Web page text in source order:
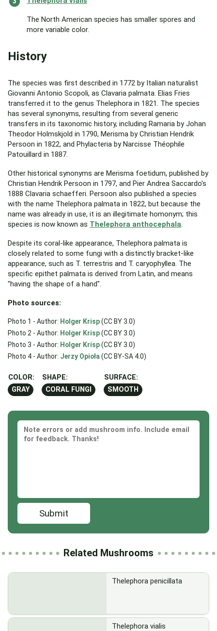
The North American species has smaller spores and
more variable color.
History
The species was first described in 1772 by Italian naturalist
Giovanni Antonio Scopoli, as Clavaria palmata. Elias Fries
transferred it to the genus Thelephora in 1821. The species
has several synonyms, resulting from several generic
transfers in its taxonomic history, including Ramaria by Johan
Theodor Holmskjold in 1790, Merisma by Christian Hendrik
Persoon in 1822, and Phylacteria by Narcisse Théophile
Patouillard in 1887.
Other historical synonyms are Merisma foetidum, published by
Christian Hendrik Persoon in 1797, and Pier Andrea Saccardo's
1888 Clavaria schaefferi. Persoon also published a species
with the name Thelephora palmata in 1822, but because the
name was already in use, it is an illegitimate homonym; this
species is now known as Thelephora anthocephala.
Despite its coral-like appearance, Thelephora palmata is
closely related to some fungi with a distinctly bracket-like
appearance, such as T. terrestris and T. caryophyllea. The
specific epithet palmata is derived from Latin, and means
"having the shape of a hand".
Photo sources:
Photo 1 - Author: Holger Krisp(CC BY 3.0)
Photo 2 - Author: Holger Krisp(CC BY 3.0)
Photo 3 - Author: Holger Krisp(CC BY 3.0)
Photo 4 - Author: Jerzy Opioła (CC BY-SA 4.0)
COLOR:
GRAY
SHAPE:
CORAL FUNGI
SURFACE:
SMOOTH
Submit
Related Mushrooms
Thelephora penicillata
Thelephora vialis